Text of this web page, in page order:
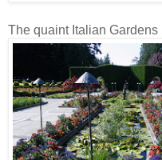
The quaint Italian Gardens